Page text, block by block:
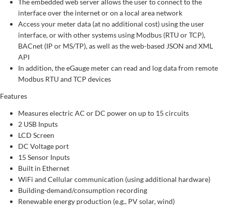
The embedded web server allows the user to connect to the
interface over the internet or on a local area network
Access your meter data (at no additional cost) using the user
interface, or with other systems using Modbus (RTU or TCP),
BACnet (IP or MS/TP), as well as the web-based JSON and XML
API
In addition, the eGauge meter can read and log data from remote
Modbus RTU and TCP devices
Features
Measures electric AC or DC power on up to 15 circuits
2 USB Inputs
LCD Screen
DC Voltage port
15 Sensor Inputs
Built in Ethernet
WiFi and Cellular communication (using additional hardware)
Building-demand/consumption recording
Renewable energy production (e.g., PV solar, wind)